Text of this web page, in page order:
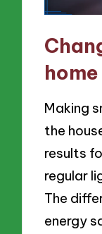
home
Making
the
results
regular
The
energy